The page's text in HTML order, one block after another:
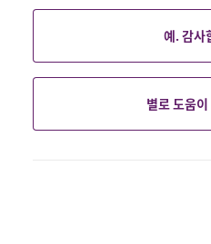
예. 감사
별로 도움